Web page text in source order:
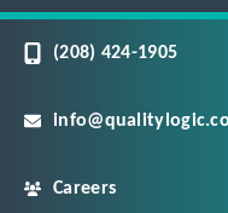
(208) 424-1905
Careers